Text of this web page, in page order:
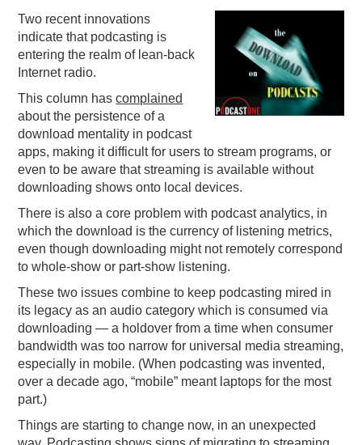
Two recent innovations
indicate that podcasting is
entering the realm of lean-back
Internet radio.
This column hascomplained
about the persistence of a
download mentality in podcast
apps, making it difficult for users to stream programs, or
even to be aware that streaming is available without
downloading shows onto local devices.
There is also a core problem with podcast analytics, in
which the download is the currency of listening metrics,
even though downloading might not remotely correspond
to whole-show or part-show listening.
These two issues combine to keep podcasting mired in
its legacy as an audio category which is consumed via
downloading — a holdover from a time when consumer
bandwidth was too narrow for universal media streaming,
especially in mobile. (When podcasting was invented,
over a decade ago, “mobile” meant laptops for the most
part.)
Things are starting to change now, in an unexpected